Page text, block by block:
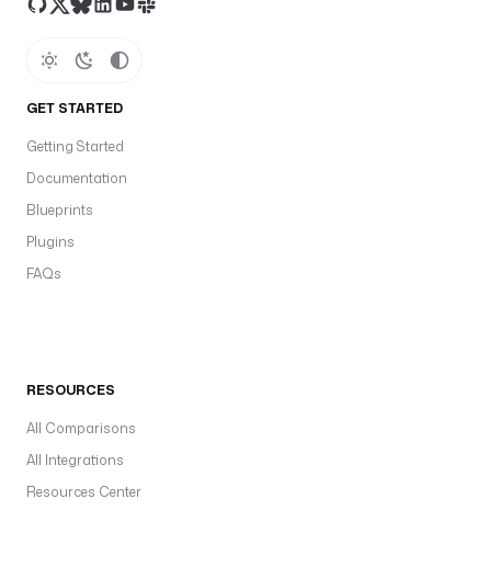
GET STARTED
Getting Started
Documentation
Blueprints
Plugins
FAQs
RESOURCES
All Comparisons
All Integrations
Resources Center